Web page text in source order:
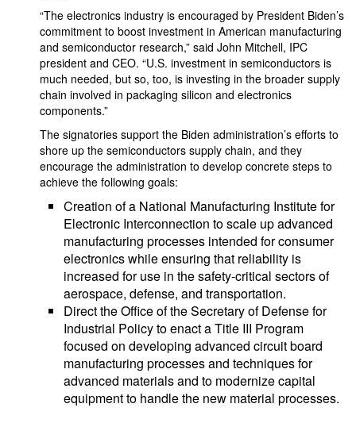
“The electronics industry is encouraged by President Biden’s
commitment to boost investment in American manufacturing
and semiconductor research,” said John Mitchell, IPC
president and CEO. “U.S. investment in semiconductors is
much needed, but so, too, is investing in the broader supply
chain involved in packaging silicon and electronics
components.”
The signatories support the Biden administration’s efforts to
shore up the semiconductors supply chain, and they
encourage the administration to develop concrete steps to
achieve the following goals:
Creation of a National Manufacturing Institute for
Electronic Interconnection to scale up advanced
manufacturing processes intended for consumer
electronics while ensuring that reliability is
increased for use in the safety-critical sectors of
aerospace, defense, and transportation.
Direct the Office of the Secretary of Defense for
Industrial Policy to enact a Title III Program
focused on developing advanced circuit board
manufacturing processes and techniques for
advanced materials and to modernize capital
equipment to handle the new material processes.